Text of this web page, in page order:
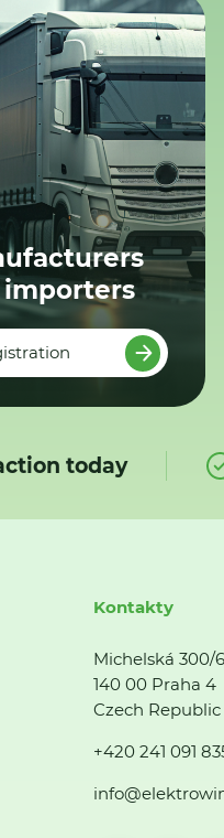
importers
today
Kontakty
Michelská 300/
140 00 Praha 4
Czech Republic
+420 241 091